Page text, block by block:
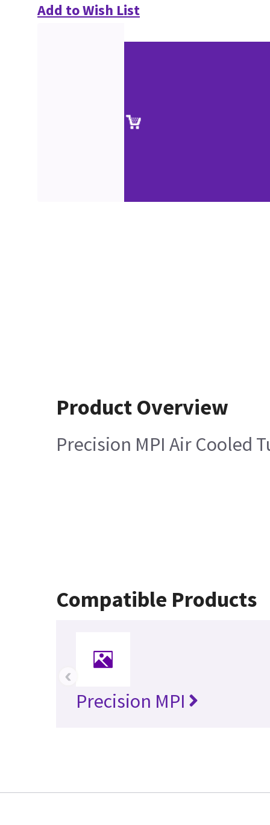
Add to Wish List
Product Overview
Precision MPI Air Cooled
Compatible Products
Precision MPI
‹